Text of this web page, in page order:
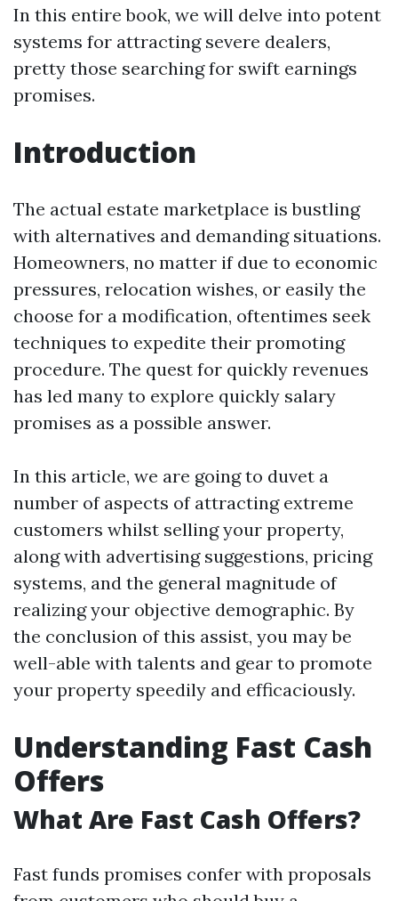
In this entire book, we will delve into potent
systems for attracting severe dealers,
pretty those searching for swift earnings
promises.
Introduction
The actual estate marketplace is bustling
with alternatives and demanding situations.
Homeowners, no matter if due to economic
pressures, relocation wishes, or easily the
choose for a modification, oftentimes seek
techniques to expedite their promoting
procedure. The quest for quickly revenues
has led many to explore quickly salary
promises as a possible answer.
In this article, we are going to duvet a
number of aspects of attracting extreme
customers whilst selling your property,
along with advertising suggestions, pricing
systems, and the general magnitude of
realizing your objective demographic. By
the conclusion of this assist, you may be
well-able with talents and gear to promote
your property speedily and efficaciously.
Understanding Fast Cash
Offers
What Are Fast Cash Offers?
Fast funds promises confer with proposals